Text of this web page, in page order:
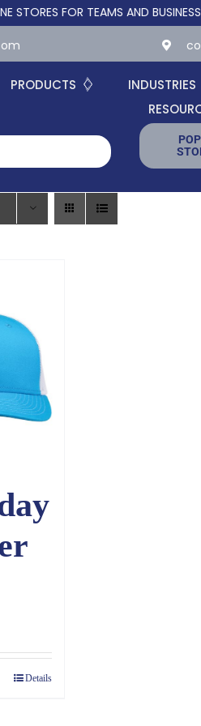
FOR TEAMS AND BUSINESSES!
PRODUCTS INDUSTRIES
Details